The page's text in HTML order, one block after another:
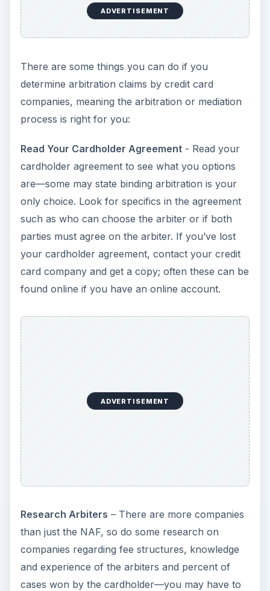
ADVERTISEMENT
There are some things you can do if you
determine arbitration claims by credit card
companies, meaning the arbitration or mediation
process is right for you:
Read Your Cardholder Agreement- Read your
cardholder agreement to see what you options
are—some may state binding arbitration is your
only choice. Look for specifics in the agreement
such as who can choose the arbiter or if both
parties must agree on the arbiter. If you’ve lost
your cardholder agreement, contact your credit
card company and get a copy; often these can be
found online if you have an online account.
ADVERTISEMENT
Research Arbiters – There are more companies
than just the NAF, so do some research on
companies regarding fee structures, knowledge
and experience of the arbiters and percent of
cases won by the cardholder—you may have to